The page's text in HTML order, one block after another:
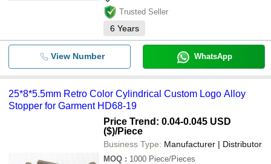
Trusted Seller
6 Years
View Number WhatsApp
25*8*5.5mm Retro Color Cylindrical Custom Logo Alloy
Stopper for Garment HD68-19
Price Trend: 0.04-0.045 USD
($)/Piece
Business Type: Manufacturer | Distributor
MOQ : 1000 Piece/Pieces